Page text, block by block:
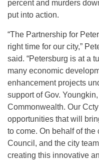
percent and murders
put into action.
“The Partnership for
right time for our city,”
said. “Petersburg is at a
many economic
enhancement projects
support of Gov.
Commonwealth. Our
opportunities that will
to come. On behalf of
Council, and the city
creating this innovative